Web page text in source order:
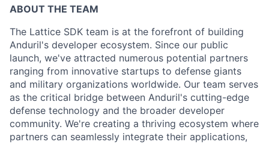
ABOUT THE TEAM
The Lattice SDK team is at the forefront of building
Anduril's developer ecosystem. Since our public
launch, we've attracted numerous potential partners
ranging from innovative startups to defense giants
and military organizations worldwide. Our team serves
as the critical bridge between Anduril's cutting-edge
defense technology and the broader developer
community. We're creating a thriving ecosystem where
partners can seamlessly integrate their applications,